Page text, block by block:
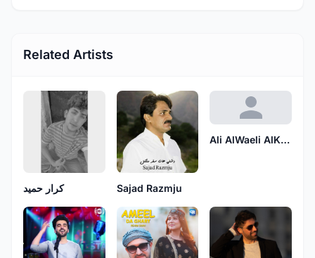
Related Artists
كرار حميد Sajad Razmju
Ali AlWaeli AlKarbalaei